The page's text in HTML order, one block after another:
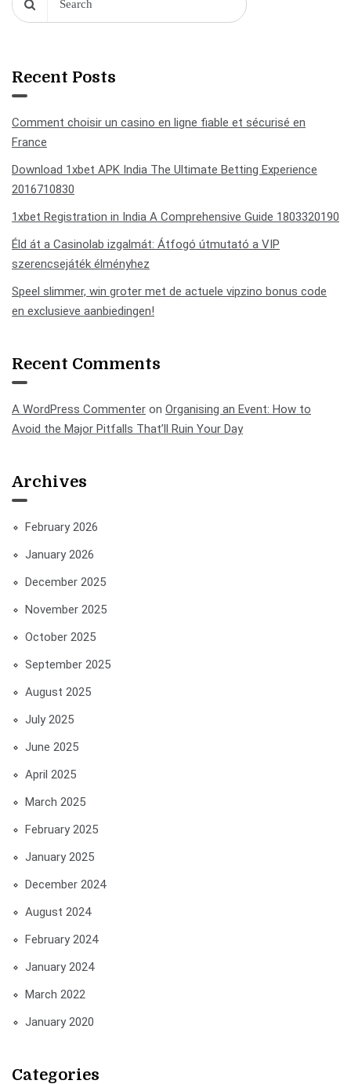
Recent Posts
Comment choisir un casino en ligne fiable et sécurisé en
France
Download 1xbet APK India The Ultimate Betting Experience
2016710830
1xbet Registration in India A Comprehensive Guide 1803320190
Éld át a Casinolab izgalmát: Átfogó útmutató a VIP
szerencsejáték élményhez
Speel slimmer, win groter met de actuele vipzino bonus code
en exclusieve aanbiedingen!
Recent Comments
A WordPress Commenter on Organising an Event: How to
Avoid the Major Pitfalls That’ll Ruin Your Day
Archives
February 2026
January 2026
December 2025
November 2025
October 2025
September 2025
August 2025
July 2025
June 2025
April 2025
March 2025
February 2025
January 2025
December 2024
August 2024
February 2024
January 2024
March 2022
January 2020
Categories